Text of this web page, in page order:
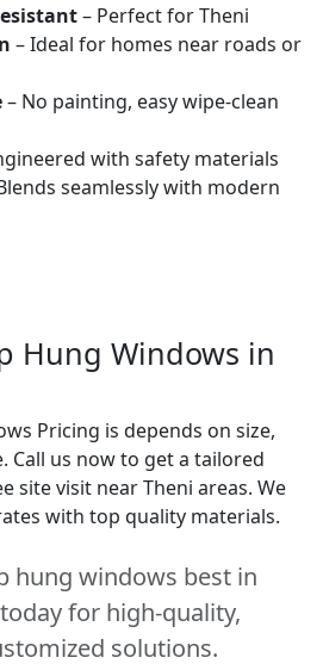
– Perfect for Theni
– Ideal for homes near roads or
– No painting, easy wipe-clean
with safety materials
seamlessly with modern
Hung Windows in
Pricing is depends on size,
Call us now to get a tailored
site visit near Theni areas. We
with top quality materials.
hung windows best in
for high-quality,
solutions.